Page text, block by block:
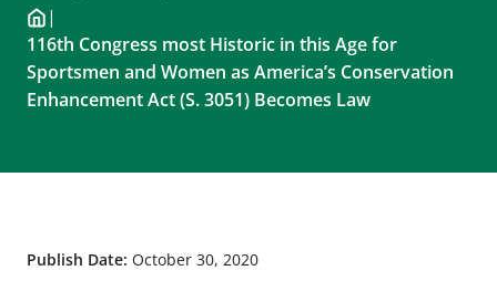
|
116th Congress most Historic in this Age for
Sportsmen and Women as America’s Conservation
Enhancement Act (S. 3051) Becomes Law
Publish Date: October 30, 2020